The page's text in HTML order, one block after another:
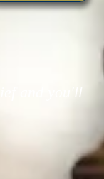
and you'll